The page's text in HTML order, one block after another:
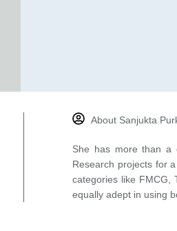
About Sanjukta
She has more than a
Research projects for
categories like FMCG,
equally adept in using